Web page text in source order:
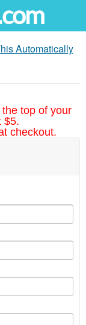
Automatically
top of your
$5.
checkout.